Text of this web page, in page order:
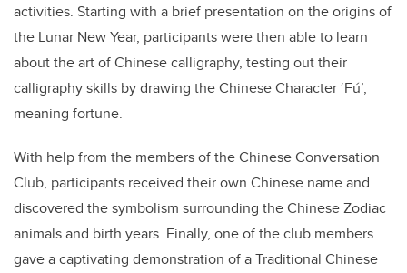
activities. Starting with a brief presentation on the origins of
the Lunar New Year, participants were then able to learn
about the art of Chinese calligraphy, testing out their
calligraphy skills by drawing the Chinese Character ‘Fú’,
meaning fortune.
With help from the members of the Chinese Conversation
Club, participants received their own Chinese name and
discovered the symbolism surrounding the Chinese Zodiac
animals and birth years. Finally, one of the club members
gave a captivating demonstration of a Traditional Chinese